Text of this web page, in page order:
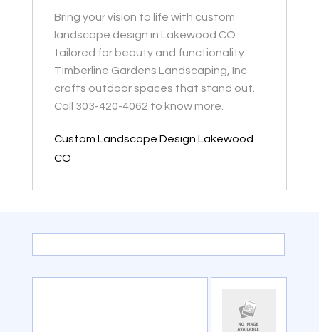
Bring your vision to life with custom
landscape design in Lakewood CO
tailored for beauty and functionality.
Timberline Gardens Landscaping, Inc
crafts outdoor spaces that stand out.
Call 303-420-4062 to know more.
Custom Landscape Design Lakewood
CO